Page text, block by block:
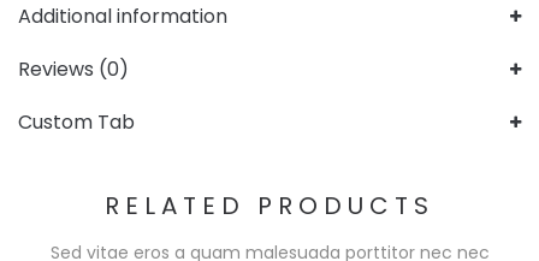
Additional information
Reviews (0)
Custom Tab
RELATED PRODUCTS
Sed vitae eros a quam malesuada porttitor nec nec